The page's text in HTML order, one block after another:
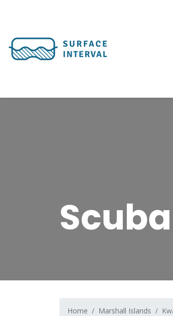
Home Marshall Islands